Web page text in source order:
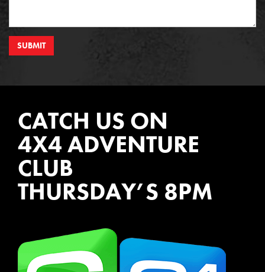
SUBMIT
CATCH US ON
4X4 ADVENTURE
CLUB
THURSDAY’S 8PM